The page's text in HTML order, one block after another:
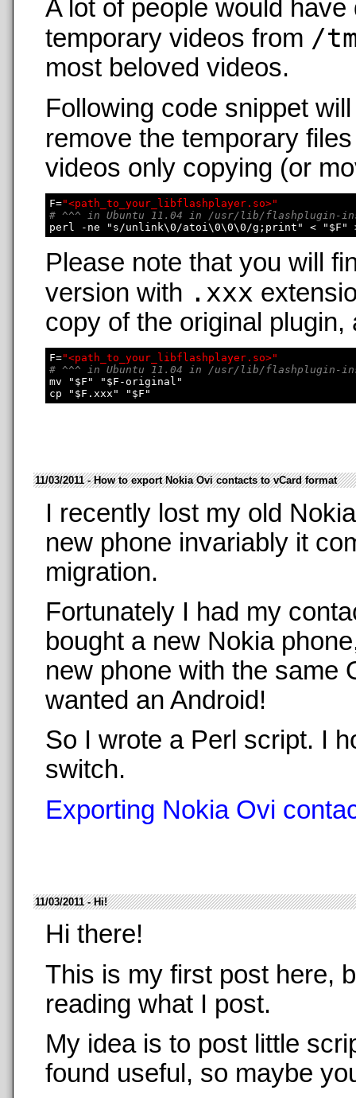
A lot of people would
temporary videos from /
most beloved videos.
Following code snippet
remove the temporary
videos only copying (or
F="<path_to_your_libflashplayer.so>"
# ^^^ in Ubuntu 11.04 in /usr/lib/flashplugin-
Please note that you will
version with .xxx
copy of the original
F="<path_to_your_libflashplayer.so>"
# ^^^ in Ubuntu 11.04 in /usr/lib/flashplugin-
mv "$F" "$F-original"
11/03/2011 - How to export Nokia Ovi contacts to vCard format
I recently lost my old
new phone invariably it
migration.
Fortunately I had my
bought a new Nokia
new phone with the same
wanted an Android!
So I wrote a Perl script. I
switch.
Exporting Nokia Ovi
11/03/2011 - Hi!
Hi there!
This is my first post here,
reading what I post.
My idea is to post little
found useful, so maybe